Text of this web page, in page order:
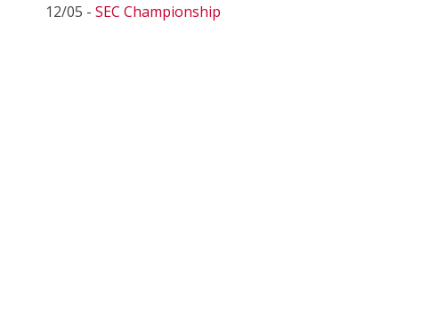
12/05 - SEC Championship